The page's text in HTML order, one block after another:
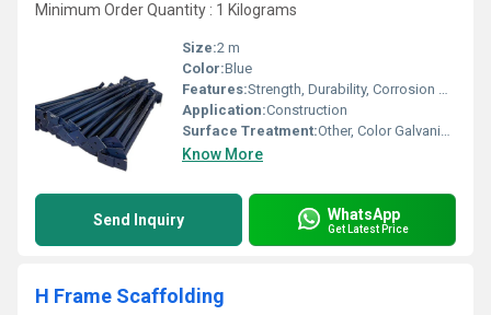
Minimum Order Quantity : 1 Kilograms
Size:2 m
Color:Blue
Features:Strength, Durability, Corrosion Resistance
Application:Construction
Surface Treatment:Other, Color Galvanized
Know More
Send Inquiry WhatsApp
Get Latest Price
H Frame Scaffolding